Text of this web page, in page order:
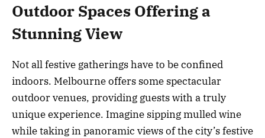
Outdoor Spaces Offering a
Stunning View
Not all festive gatherings have to be confined
indoors. Melbourne offers some spectacular
outdoor venues, providing guests with a truly
unique experience. Imagine sipping mulled wine
while taking in panoramic views of the city’s festive